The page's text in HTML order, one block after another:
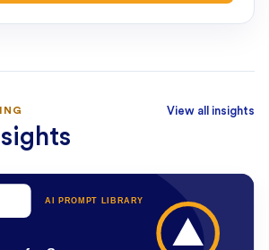
View all insights